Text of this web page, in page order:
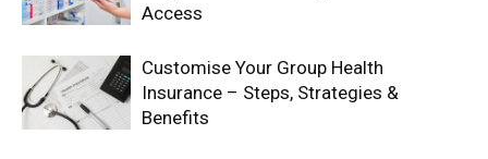
Access
Customise Your Group Health
Insurance – Steps, Strategies &
Benefits